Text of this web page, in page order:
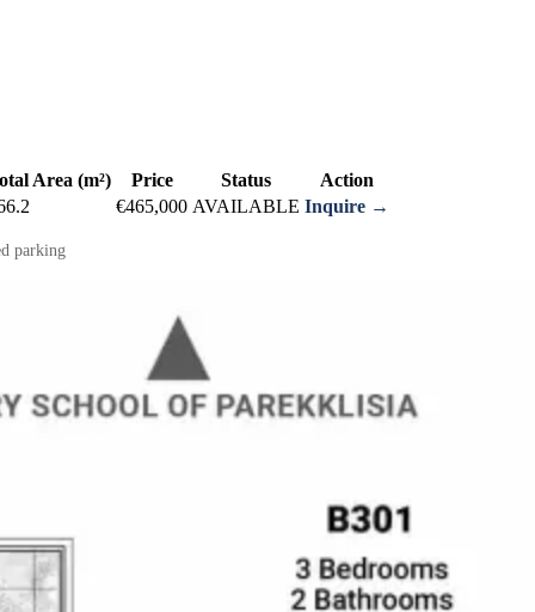
Area (m²) Price Status
Action
€465,000 AVAILABLE Inquire →
parking